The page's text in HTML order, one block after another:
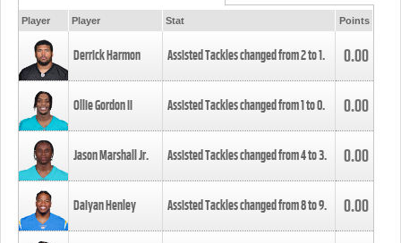
Player Player Stat Points
Derrick Harmon Assisted Tackles changed from2to1. 0.00
Ollie Gordon II Assisted Tackles changed from1to0. 0.00
Jason Marshall Jr. Assisted Tackles changed from4to3. 0.00
Daiyan Henley Assisted Tackles changed from8to9. 0.00